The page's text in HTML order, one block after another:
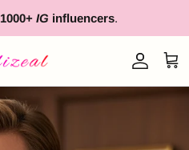
1000+ IG influencers.
Account
Cart